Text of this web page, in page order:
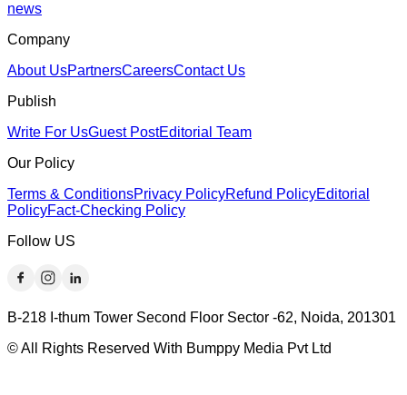
news
Company
About UsPartnersCareersContact Us
Publish
Write For UsGuest PostEditorial Team
Our Policy
Terms & ConditionsPrivacy PolicyRefund PolicyEditorial
PolicyFact-Checking Policy
Follow US
B-218 I-thum Tower Second Floor Sector -62, Noida, 201301
© All Rights Reserved With Bumppy Media Pvt Ltd